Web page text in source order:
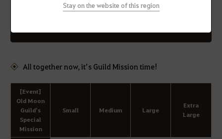
Please make sure to complete your remaining Guild
All together now, it’s Guild Mission time!
[Event]
Old Moon
Guild’s
Special
Mission
Small Medium Large
Extra
Large
Stay on the website of this region